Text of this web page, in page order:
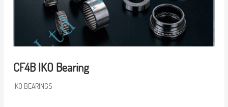
CF4B IKO Bearing
IKO BEARINGS